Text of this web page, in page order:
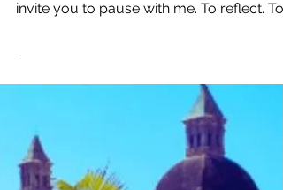
10 Things I’m Grateful for
in 2025